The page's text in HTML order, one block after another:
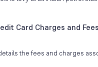
Card Charges and Fees
the fees and charges